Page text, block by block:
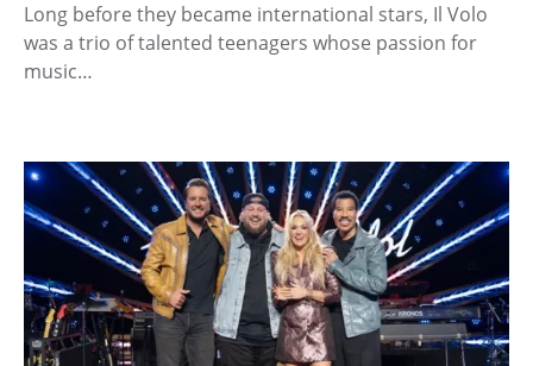
Long before they became international stars, Il Volo
was a trio of talented teenagers whose passion for
music…